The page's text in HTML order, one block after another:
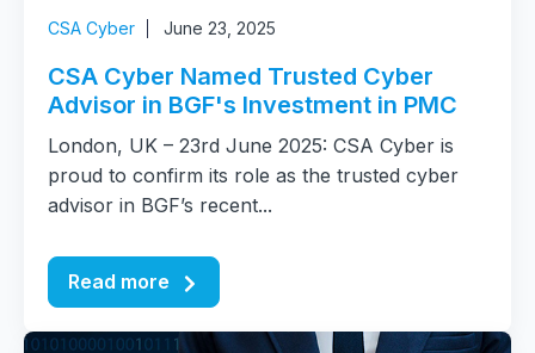
CSA Cyber June 23, 2025
CSA Cyber Named Trusted Cyber
Advisor in BGF's Investment in PMC
London, UK – 23rd June 2025: CSA Cyber is
proud to confirm its role as the trusted cyber
advisor in BGF’s recent...
Read more